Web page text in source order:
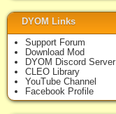
DYOM Links
Support Forum
Download Mod
DYOM Discord Server
CLEO Library
YouTube Channel
Facebook Profile